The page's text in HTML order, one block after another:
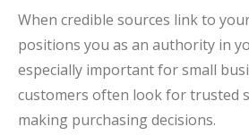
When credible sources link to
positions you as an authority in
especially important for small
customers often look for trusted
making purchasing decisions.